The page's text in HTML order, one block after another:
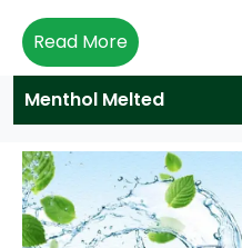
Read More
Menthol Melted